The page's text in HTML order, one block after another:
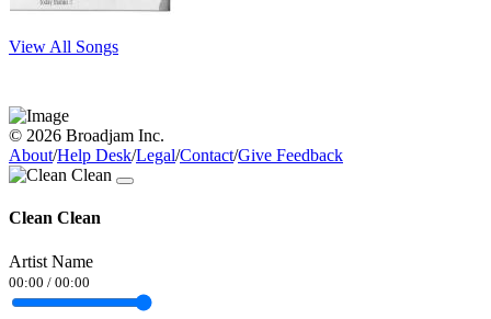
View All Songs
© 2026 Broadjam Inc.
About/Help Desk/Legal/Contact/Give Feedback
Clean Clean
Artist Name
00:00 / 00:00